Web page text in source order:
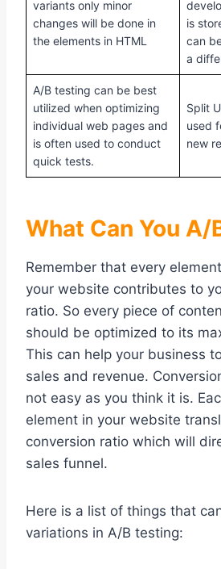
variants only minor
changes will be done in
the elements in HTML
is
can
a
A/B testing can be best
utilized when optimizing
individual web pages and
is often used to conduct
quick tests.
Split
used
new
What Can You A/
Remember that every
your website contributes to
ratio. So every piece of
should be optimized to its
This can help your business
sales and revenue.
not easy as you think it is.
element in your website
conversion ratio which will
sales funnel.
Here is a list of things that
variations in A/B testing: